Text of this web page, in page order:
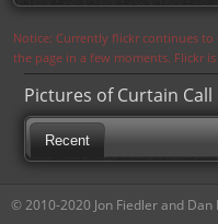
Notice: Currently flickr continues to
the page in a few moments. Flickr
Pictures of Curtain Call
Recent
© 2010-2020 Jon Fiedler and Dan